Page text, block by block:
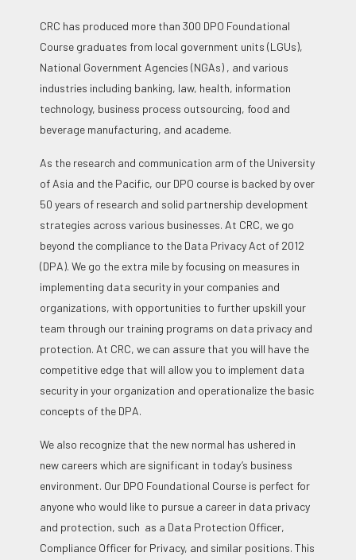
CRC has produced more than 300 DPO Foundational
Course graduates from local government units (LGUs),
National Government Agencies (NGAs) , and various
industries including banking, law, health, information
technology, business process outsourcing, food and
beverage manufacturing, and academe.
As the research and communication arm of the University
of Asia and the Pacific, our DPO course is backed by over
50 years of research and solid partnership development
strategies across various businesses. At CRC, we go
beyond the compliance to the Data Privacy Act of 2012
(DPA). We go the extra mile by focusing on measures in
implementing data security in your companies and
organizations, with opportunities to further upskill your
team through our training programs on data privacy and
protection. At CRC, we can assure that you will have the
competitive edge that will allow you to implement data
security in your organization and operationalize the basic
concepts of the DPA.
We also recognize that the new normal has ushered in
new careers which are significant in today’s business
environment. Our DPO Foundational Course is perfect for
anyone who would like to pursue a career in data privacy
and protection, such as a Data Protection Officer,
Compliance Officer for Privacy, and similar positions. This